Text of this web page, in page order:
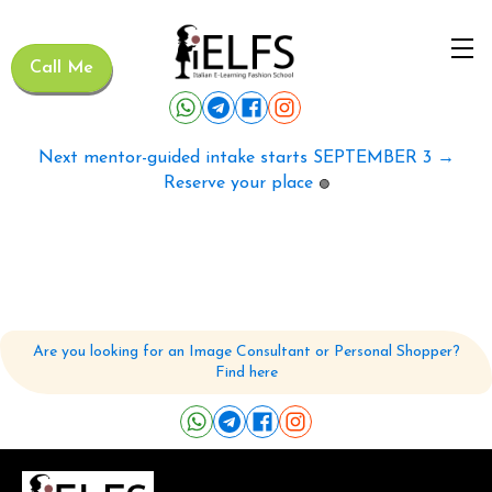
Call Me
Next mentor-guided intake starts SEPTEMBER 3 →
Reserve your place 🟢
Are you looking for an Image Consultant or Personal Shopper?
Find here